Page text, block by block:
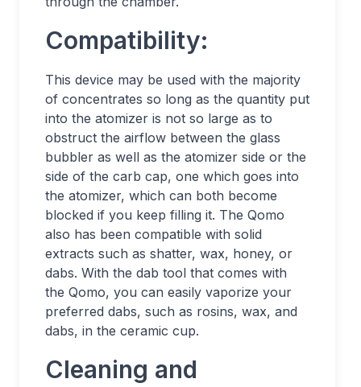
Compatibility:
This device may be used with the majority
of concentrates so long as the quantity put
into the atomizer is not so large as to
obstruct the airflow between the glass
bubbler as well as the atomizer side or the
side of the carb cap, one which goes into
the atomizer, which can both become
blocked if you keep filling it. The Qomo
also has been compatible with solid
extracts such as shatter, wax, honey, or
dabs. With the dab tool that comes with
the Qomo, you can easily vaporize your
preferred dabs, such as rosins, wax, and
dabs, in the ceramic cup.
Cleaning and